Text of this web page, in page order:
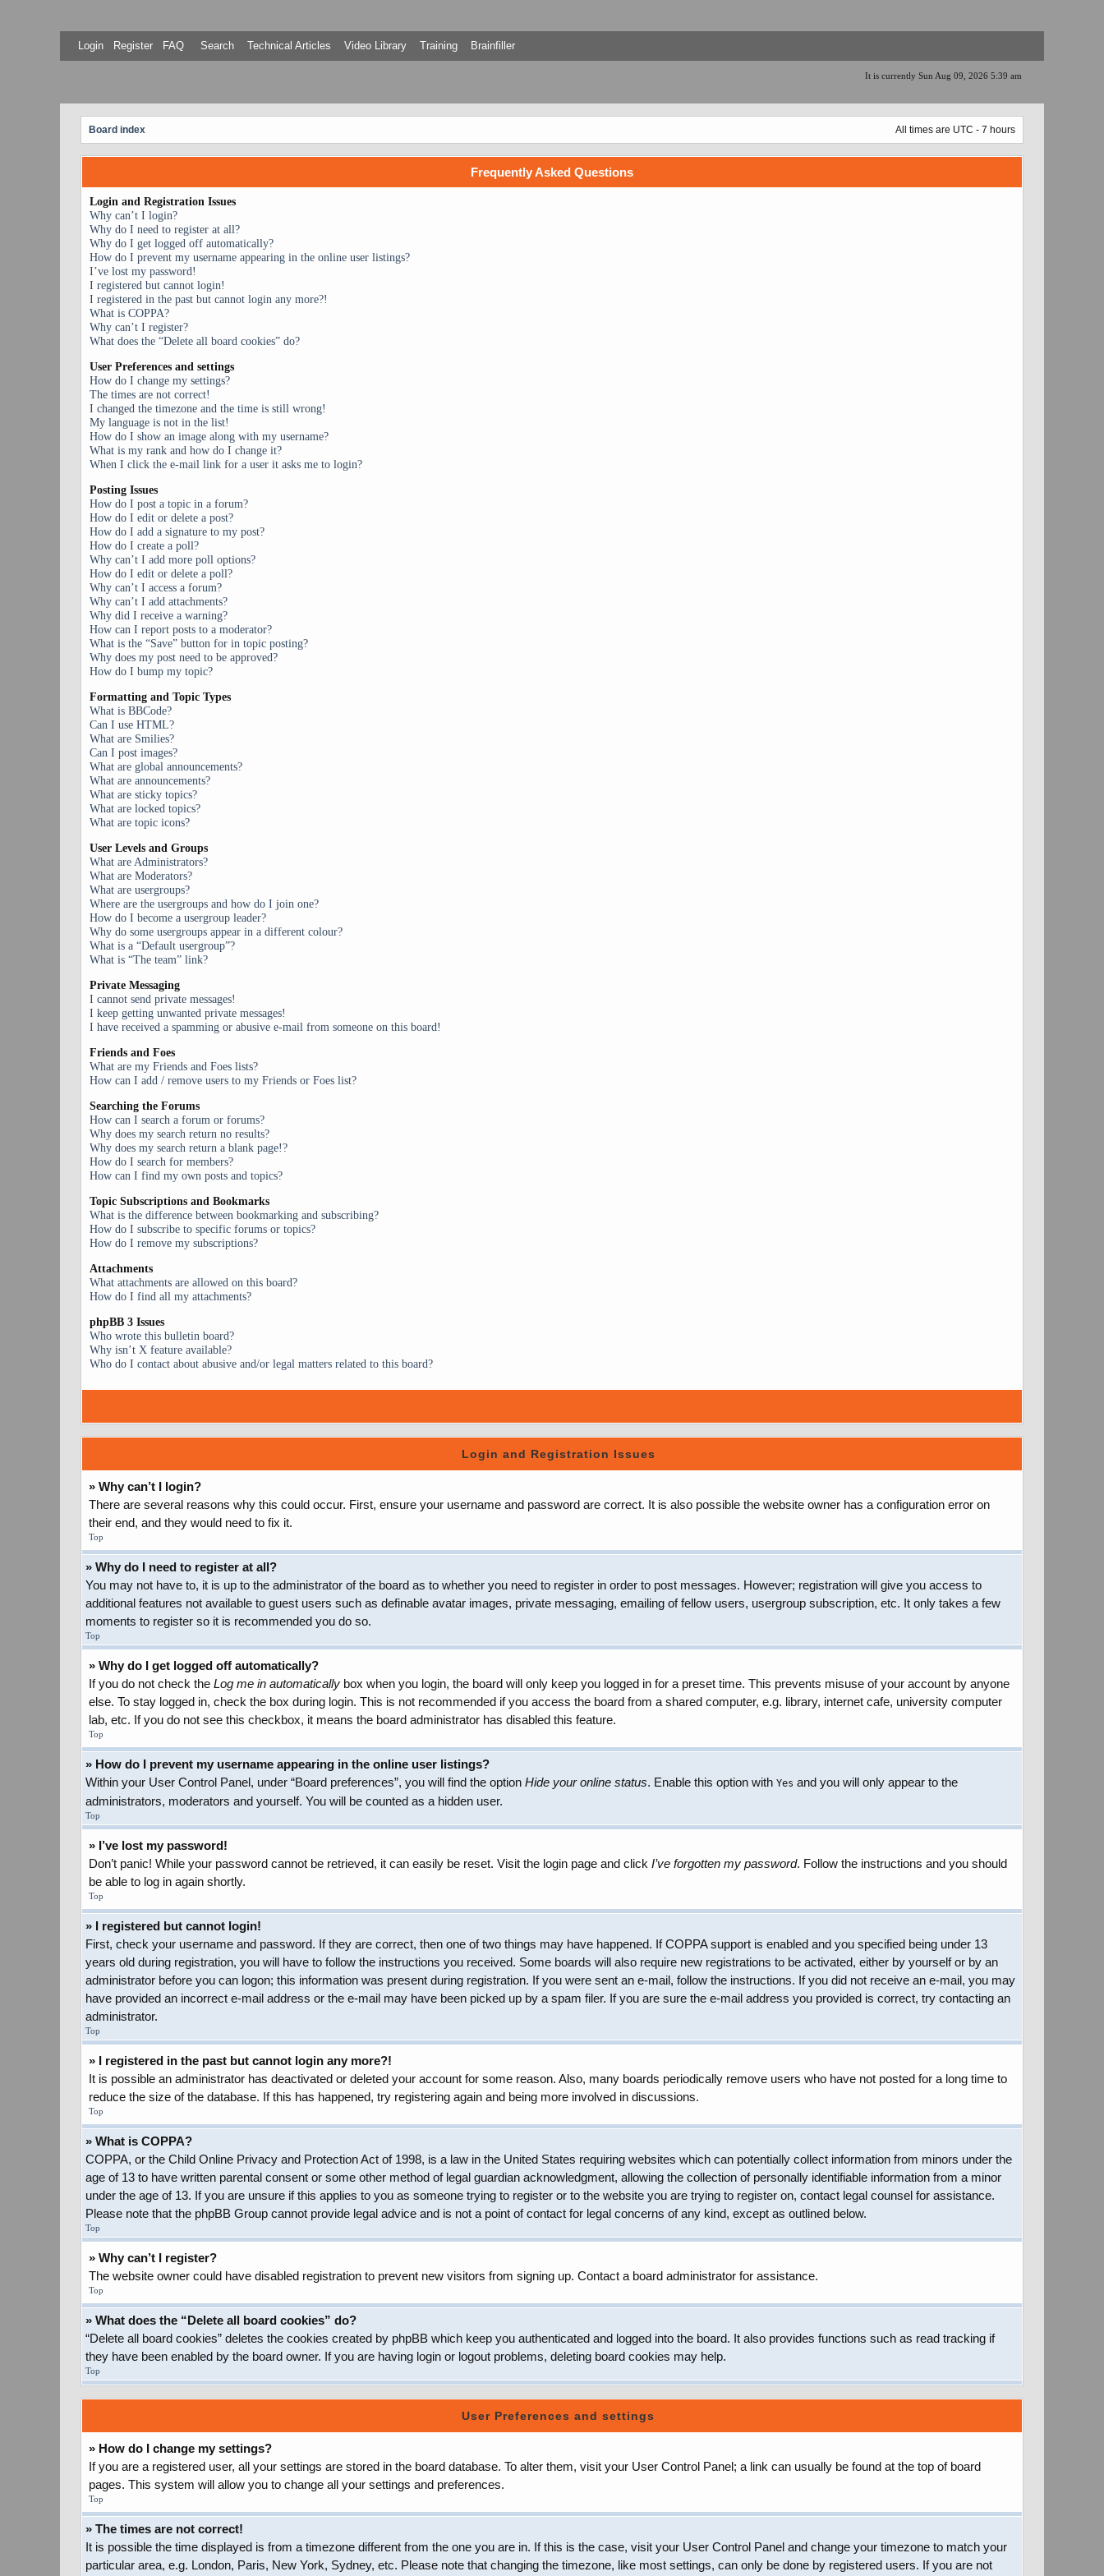
Login Register FAQ Search Technical Articles Video Library Training Brainfiller
It is currently Sun Aug 09, 2026 5:39 am
Board index All times are UTC - 7 hours
Frequently Asked Questions
Login and Registration Issues
Why can’t I login?
Why do I need to register at all?
Why do I get logged off automatically?
How do I prevent my username appearing in the online user listings?
I’ve lost my password!
I registered but cannot login!
I registered in the past but cannot login any more?!
What is COPPA?
Why can’t I register?
What does the “Delete all board cookies” do?
User Preferences and settings
How do I change my settings?
The times are not correct!
I changed the timezone and the time is still wrong!
My language is not in the list!
How do I show an image along with my username?
What is my rank and how do I change it?
When I click the e-mail link for a user it asks me to login?
Posting Issues
How do I post a topic in a forum?
How do I edit or delete a post?
How do I add a signature to my post?
How do I create a poll?
Why can’t I add more poll options?
How do I edit or delete a poll?
Why can’t I access a forum?
Why can’t I add attachments?
Why did I receive a warning?
How can I report posts to a moderator?
What is the “Save” button for in topic posting?
Why does my post need to be approved?
How do I bump my topic?
Formatting and Topic Types
What is BBCode?
Can I use HTML?
What are Smilies?
Can I post images?
What are global announcements?
What are announcements?
What are sticky topics?
What are locked topics?
What are topic icons?
User Levels and Groups
What are Administrators?
What are Moderators?
What are usergroups?
Where are the usergroups and how do I join one?
How do I become a usergroup leader?
Why do some usergroups appear in a different colour?
What is a “Default usergroup”?
What is “The team” link?
Private Messaging
I cannot send private messages!
I keep getting unwanted private messages!
I have received a spamming or abusive e-mail from someone on this board!
Friends and Foes
What are my Friends and Foes lists?
How can I add / remove users to my Friends or Foes list?
Searching the Forums
How can I search a forum or forums?
Why does my search return no results?
Why does my search return a blank page!?
How do I search for members?
How can I find my own posts and topics?
Topic Subscriptions and Bookmarks
What is the difference between bookmarking and subscribing?
How do I subscribe to specific forums or topics?
How do I remove my subscriptions?
Attachments
What attachments are allowed on this board?
How do I find all my attachments?
phpBB 3 Issues
Who wrote this bulletin board?
Why isn’t X feature available?
Who do I contact about abusive and/or legal matters related to this board?
Login and Registration Issues
» Why can’t I login?
There are several reasons why this could occur. First, ensure your username and password are correct. It is also possible the website owner has a configuration error on
their end, and they would need to fix it.
Top
» Why do I need to register at all?
You may not have to, it is up to the administrator of the board as to whether you need to register in order to post messages. However; registration will give you access to
additional features not available to guest users such as definable avatar images, private messaging, emailing of fellow users, usergroup subscription, etc. It only takes a few
moments to register so it is recommended you do so.
Top
» Why do I get logged off automatically?
If you do not check the Log me in automatically box when you login, the board will only keep you logged in for a preset time. This prevents misuse of your account by anyone
else. To stay logged in, check the box during login. This is not recommended if you access the board from a shared computer, e.g. library, internet cafe, university computer
lab, etc. If you do not see this checkbox, it means the board administrator has disabled this feature.
Top
» How do I prevent my username appearing in the online user listings?
Within your User Control Panel, under “Board preferences”, you will find the option Hide your online status. Enable this option with Yes and you will only appear to the
administrators, moderators and yourself. You will be counted as a hidden user.
Top
» I’ve lost my password!
Don’t panic! While your password cannot be retrieved, it can easily be reset. Visit the login page and click I’ve forgotten my password. Follow the instructions and you should
be able to log in again shortly.
Top
» I registered but cannot login!
First, check your username and password. If they are correct, then one of two things may have happened. If COPPA support is enabled and you specified being under 13
years old during registration, you will have to follow the instructions you received. Some boards will also require new registrations to be activated, either by yourself or by an
administrator before you can logon; this information was present during registration. If you were sent an e-mail, follow the instructions. If you did not receive an e-mail, you may
have provided an incorrect e-mail address or the e-mail may have been picked up by a spam filer. If you are sure the e-mail address you provided is correct, try contacting an
administrator.
Top
» I registered in the past but cannot login any more?!
It is possible an administrator has deactivated or deleted your account for some reason. Also, many boards periodically remove users who have not posted for a long time to
reduce the size of the database. If this has happened, try registering again and being more involved in discussions.
Top
» What is COPPA?
COPPA, or the Child Online Privacy and Protection Act of 1998, is a law in the United States requiring websites which can potentially collect information from minors under the
age of 13 to have written parental consent or some other method of legal guardian acknowledgment, allowing the collection of personally identifiable information from a minor
under the age of 13. If you are unsure if this applies to you as someone trying to register or to the website you are trying to register on, contact legal counsel for assistance.
Please note that the phpBB Group cannot provide legal advice and is not a point of contact for legal concerns of any kind, except as outlined below.
Top
» Why can’t I register?
The website owner could have disabled registration to prevent new visitors from signing up. Contact a board administrator for assistance.
Top
» What does the “Delete all board cookies” do?
“Delete all board cookies” deletes the cookies created by phpBB which keep you authenticated and logged into the board. It also provides functions such as read tracking if
they have been enabled by the board owner. If you are having login or logout problems, deleting board cookies may help.
Top
User Preferences and settings
» How do I change my settings?
If you are a registered user, all your settings are stored in the board database. To alter them, visit your User Control Panel; a link can usually be found at the top of board
pages. This system will allow you to change all your settings and preferences.
Top
» The times are not correct!
It is possible the time displayed is from a timezone different from the one you are in. If this is the case, visit your User Control Panel and change your timezone to match your
particular area, e.g. London, Paris, New York, Sydney, etc. Please note that changing the timezone, like most settings, can only be done by registered users. If you are not